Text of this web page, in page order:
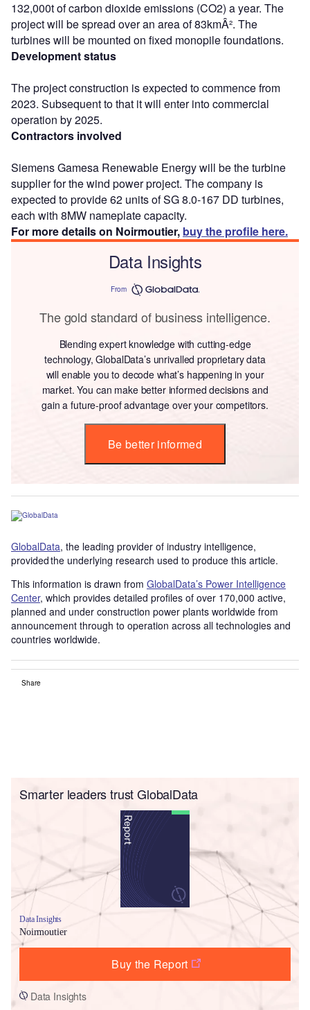
132,000t of carbon dioxide emissions (CO2) a year. The
project will be spread over an area of 83kmÂ². The
turbines will be mounted on fixed monopile foundations.
Development status
The project construction is expected to commence from
2023. Subsequent to that it will enter into commercial
operation by 2025.
Contractors involved
Siemens Gamesa Renewable Energy will be the turbine
supplier for the wind power project. The company is
expected to provide 62 units of SG 8.0-167 DD turbines,
each with 8MW nameplate capacity.
For more details on Noirmoutier, buy the profile here.
Data Insights
From
The gold standard of business intelligence.
Blending expert knowledge with cutting-edge
technology, GlobalData’s unrivalled proprietary data
will enable you to decode what’s happening in your
market. You can make better informed decisions and
gain a future-proof advantage over your competitors.
Be better informed
GlobalData, the leading provider of industry intelligence,
provided the underlying research used to produce this article.
This information is drawn from GlobalData’s Power Intelligence
Center, which provides detailed profiles of over 170,000 active,
planned and under construction power plants worldwide from
announcement through to operation across all technologies and
countries worldwide.
Share
Smarter leaders trust GlobalData
Data Insights
Noirmoutier
Buy the Report
Data Insights